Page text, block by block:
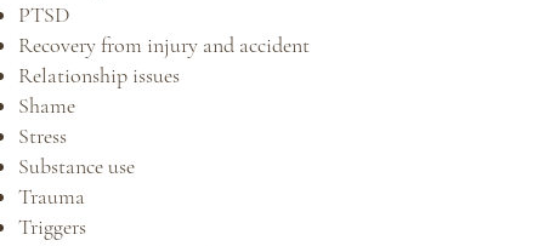
PTSD
Recovery from injury and accident
Relationship issues
Shame
Stress
Substance use
Trauma
Triggers